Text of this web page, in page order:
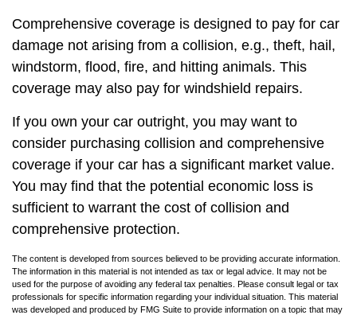
Comprehensive coverage is designed to pay for car
damage not arising from a collision, e.g., theft, hail,
windstorm, flood, fire, and hitting animals. This
coverage may also pay for windshield repairs.
If you own your car outright, you may want to
consider purchasing collision and comprehensive
coverage if your car has a significant market value.
You may find that the potential economic loss is
sufficient to warrant the cost of collision and
comprehensive protection.
The content is developed from sources believed to be providing accurate information.
The information in this material is not intended as tax or legal advice. It may not be
used for the purpose of avoiding any federal tax penalties. Please consult legal or tax
professionals for specific information regarding your individual situation. This material
was developed and produced by FMG Suite to provide information on a topic that may